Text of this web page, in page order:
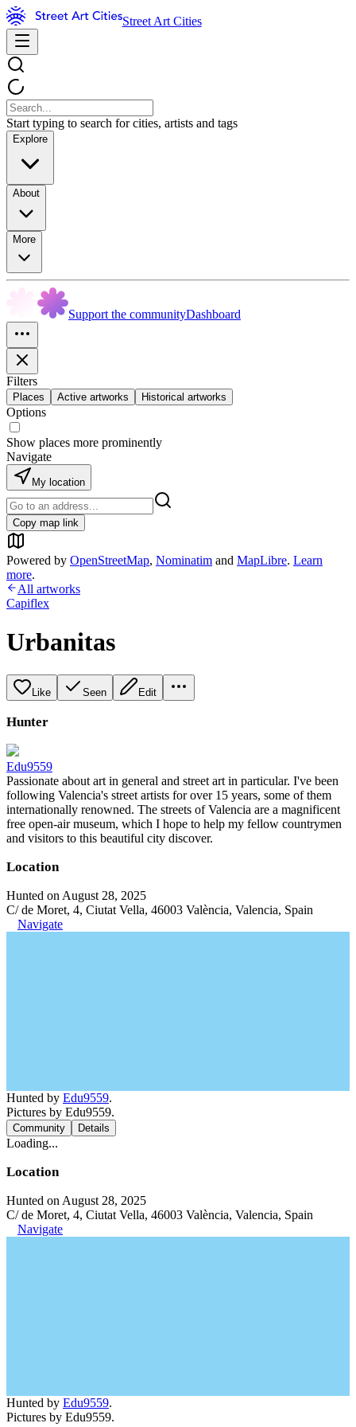
Street Art Cities
Start typing to search for cities, artists and tags
Explore
About
More
Support the communityDashboard
Filters
Places Active artworks Historical artworks
Options
Show places more prominently
Navigate
My location
Copy map link
Powered by OpenStreetMap, Nominatim and MapLibre. Learn
more.
All artworks
Capiflex
Urbanitas
Like Seen Edit
Hunter
Edu9559
Passionate about art in general and street art in particular. I've been
following Valencia's street artists for over 15 years, some of them
internationally renowned. The streets of Valencia are a magnificent
free open-air museum, which I hope to help my fellow countrymen
and visitors to this beautiful city discover.
Location
Hunted on August 28, 2025
C/ de Moret, 4, Ciutat Vella, 46003 València, Valencia, Spain
Navigate
Hunted by Edu9559.
Pictures by Edu9559.
Community Details
Loading...
Location
Hunted on August 28, 2025
C/ de Moret, 4, Ciutat Vella, 46003 València, Valencia, Spain
Navigate
Hunted by Edu9559.
Pictures by Edu9559.